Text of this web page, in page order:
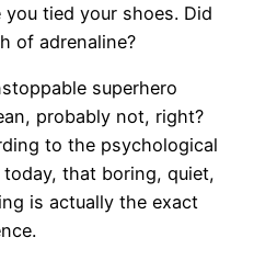
tied your shoes. Did
of adrenaline?
superhero
probably not, right?
to the psychological
today, that boring, quiet,
is actually the exact